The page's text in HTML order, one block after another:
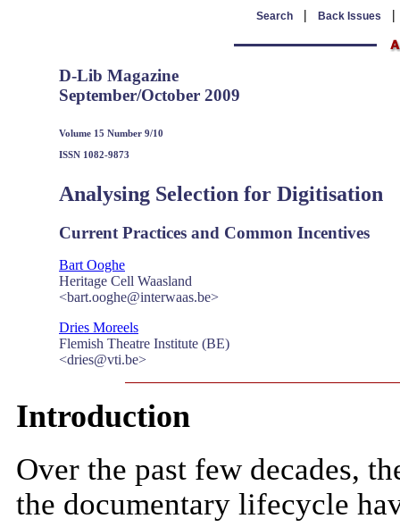
Search | Back Issues
D-Lib Magazine
September/October 2009
Volume 15 Number 9/10
ISSN 1082-9873
Analysing Selection for Digitisation
Current Practices and Common Incentives
Bart Ooghe
Heritage Cell Waasland
<bart.ooghe@interwaas.be>
Dries Moreels
Flemish Theatre Institute (BE)
<dries@vti.be>
Introduction
Over the past few decades,
the documentary lifecycle